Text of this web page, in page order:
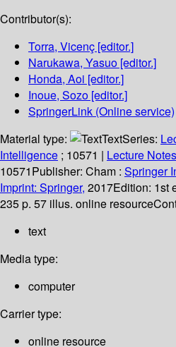
Contributor(s):
Torra, Vicenç [editor.]
Narukawa, Yasuo [editor.]
Honda, Aoi [editor.]
Inoue, Sozo [editor.]
SpringerLink (Online service)
Material type:
TextSeries:
Intelligence ; 10571 | Lecture
10571Publisher: Cham : Springer
Imprint: Springer, 2017Edition: 1st
235 p. 57 illus. online resource
text
Media type:
computer
Carrier type:
online resource